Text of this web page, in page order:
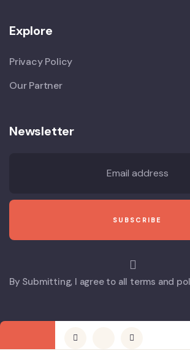
Explore
Privacy Policy
Our Partner
Newsletter
By Submitting, I agree to all terms and